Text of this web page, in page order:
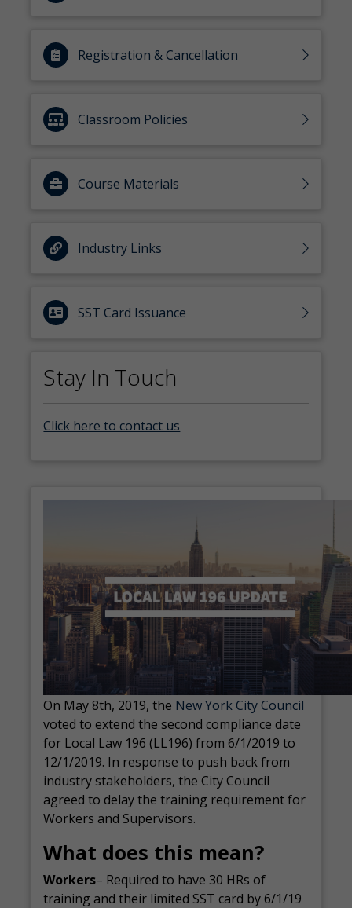
Registration & Cancellation
Classroom Policies
Course Materials
Industry Links
SST Card Issuance
Stay In Touch
Click here to contact us
On May 8th, 2019, the New York City Council
voted to extend the second compliance date
for Local Law 196 (LL196) from 6/1/2019 to
12/1/2019. In response to push back from
industry stakeholders, the City Council
agreed to delay the training requirement for
Workers and Supervisors.
What does this mean?
Workers– Required to have 30 HRs of
training and their limited SST card by 6/1/19